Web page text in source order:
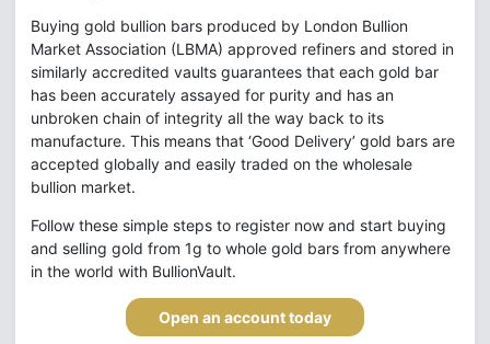
Buying gold bullion bars produced by London Bullion
Market Association (LBMA) approved refiners and stored in
similarly accredited vaults guarantees that each gold bar
has been accurately assayed for purity and has an
unbroken chain of integrity all the way back to its
manufacture. This means that ‘Good Delivery’ gold bars are
accepted globally and easily traded on the wholesale
bullion market.
Follow these simple steps to register now and start buying
and selling gold from 1g to whole gold bars from anywhere
in the world with BullionVault.
Open an account today